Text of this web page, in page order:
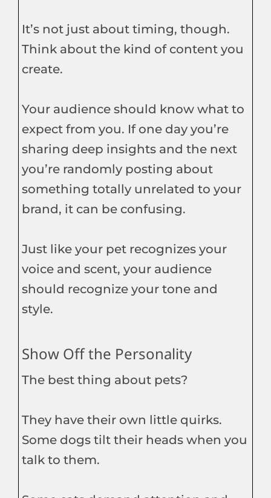
It’s not just about timing, though.
Think about the kind of content you
create.
Your audience should know what to
expect from you. If one day you’re
sharing deep insights and the next
you’re randomly posting about
something totally unrelated to your
brand, it can be confusing.
Just like your pet recognizes your
voice and scent, your audience
should recognize your tone and
style.
Show Off the Personality
The best thing about pets?
They have their own little quirks.
Some dogs tilt their heads when you
talk to them.